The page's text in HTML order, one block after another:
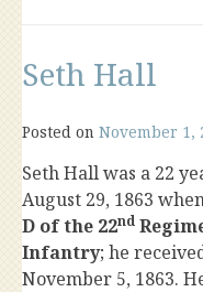
Seth Hall
Posted on November 1,
Seth Hall was a 22
August 29, 1863
D of the 22nd
Infantry; he
November 5, 1863.